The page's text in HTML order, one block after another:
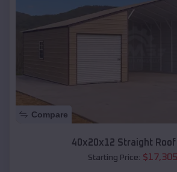
Compare
40x20x12 Straight Roof
Starting Price: $17,305